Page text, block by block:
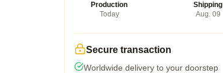
Production
Today
Shipping
Aug. 09
Secure transaction
Worldwide delivery to your doorstep